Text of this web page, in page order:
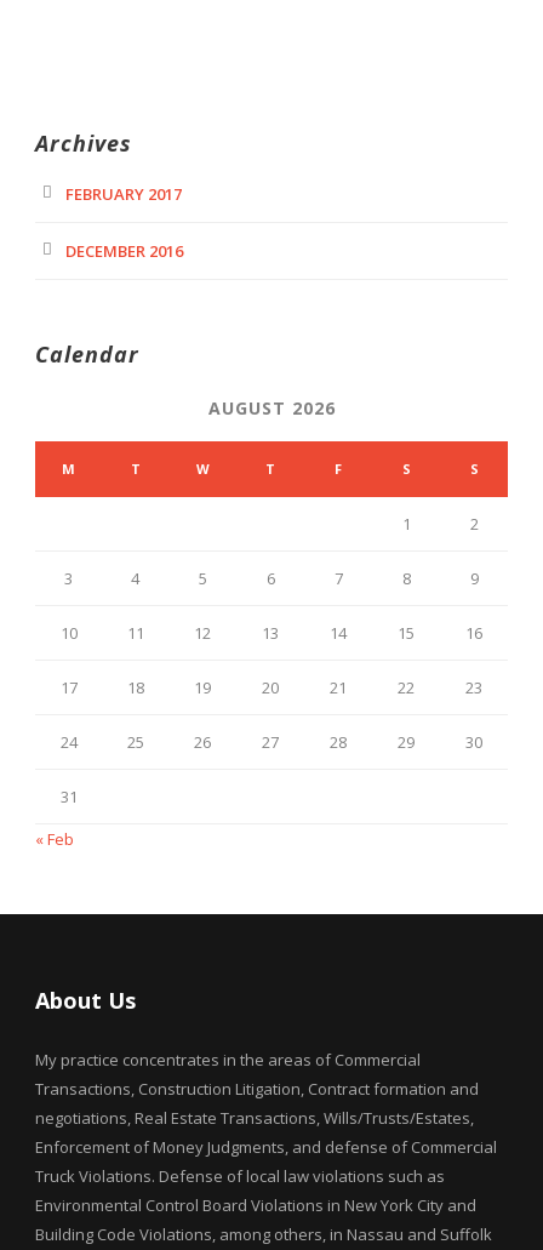
Archives
FEBRUARY 2017
DECEMBER 2016
Calendar
AUGUST 2026
M T W T F S S
1 2
3 4 5 6 7 8 9
10 11 12 13 14 15 16
17 18 19 20 21 22 23
24 25 26 27 28 29 30
31
« Feb
About Us
My practice concentrates in the areas of Commercial
Transactions, Construction Litigation, Contract formation and
negotiations, Real Estate Transactions, Wills/Trusts/Estates,
Enforcement of Money Judgments, and defense of Commercial
Truck Violations. Defense of local law violations such as
Environmental Control Board Violations in New York City and
Building Code Violations, among others, in Nassau and Suffolk